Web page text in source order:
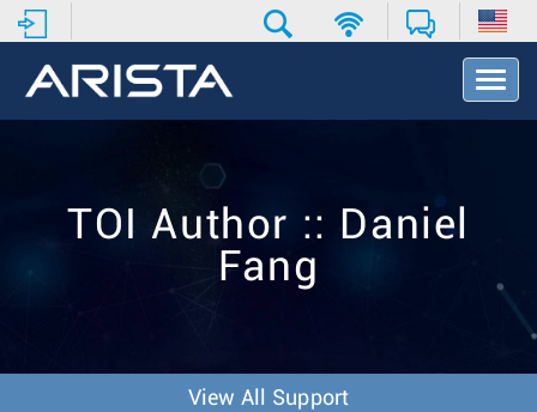
T
o
t
TOI Author :: Daniel
Fang
View All Support